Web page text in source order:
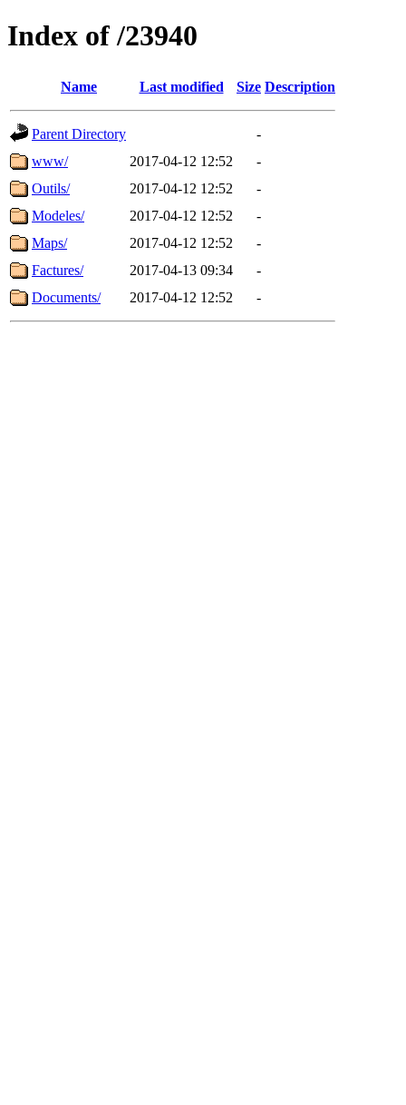
Index of /23940
Name Last modified Size Description
Parent Directory
-
www/
2017-04-12 12:52
-
Outils/
2017-04-12 12:52
-
Modeles/
2017-04-12 12:52
-
Maps/
2017-04-12 12:52
-
Factures/
2017-04-13 09:34
-
Documents/
2017-04-12 12:52 -